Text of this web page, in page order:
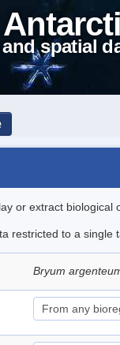
spatial
or extract biological
restricted to a single
Bryum